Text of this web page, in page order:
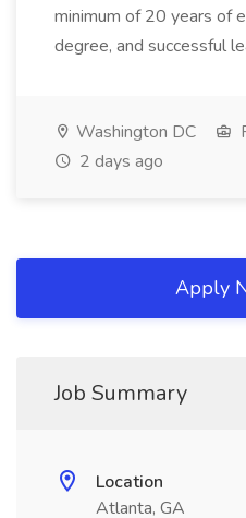
minimum of 20 years of
degree, and successful
Washington DC
2 days ago
Apply
Job Summary
Location
Atlanta, GA